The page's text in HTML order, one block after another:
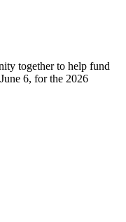
together to help fund
6, for the 2026